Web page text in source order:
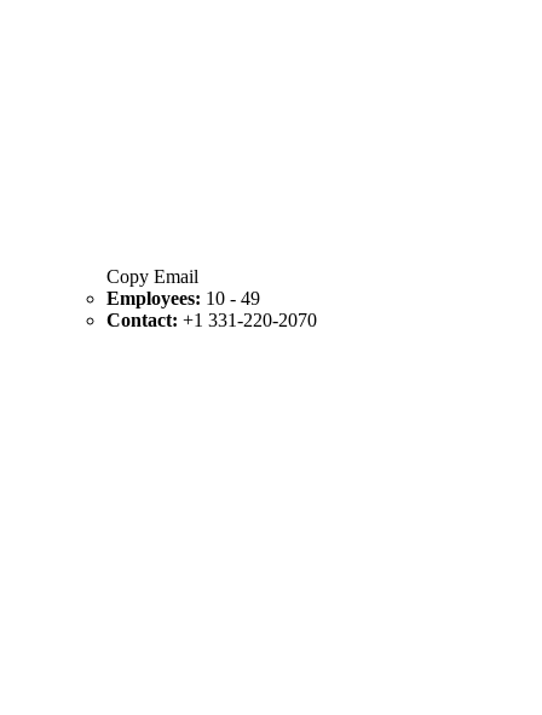
Copy Email
Employees: 10 - 49
Contact: +1 331-220-2070